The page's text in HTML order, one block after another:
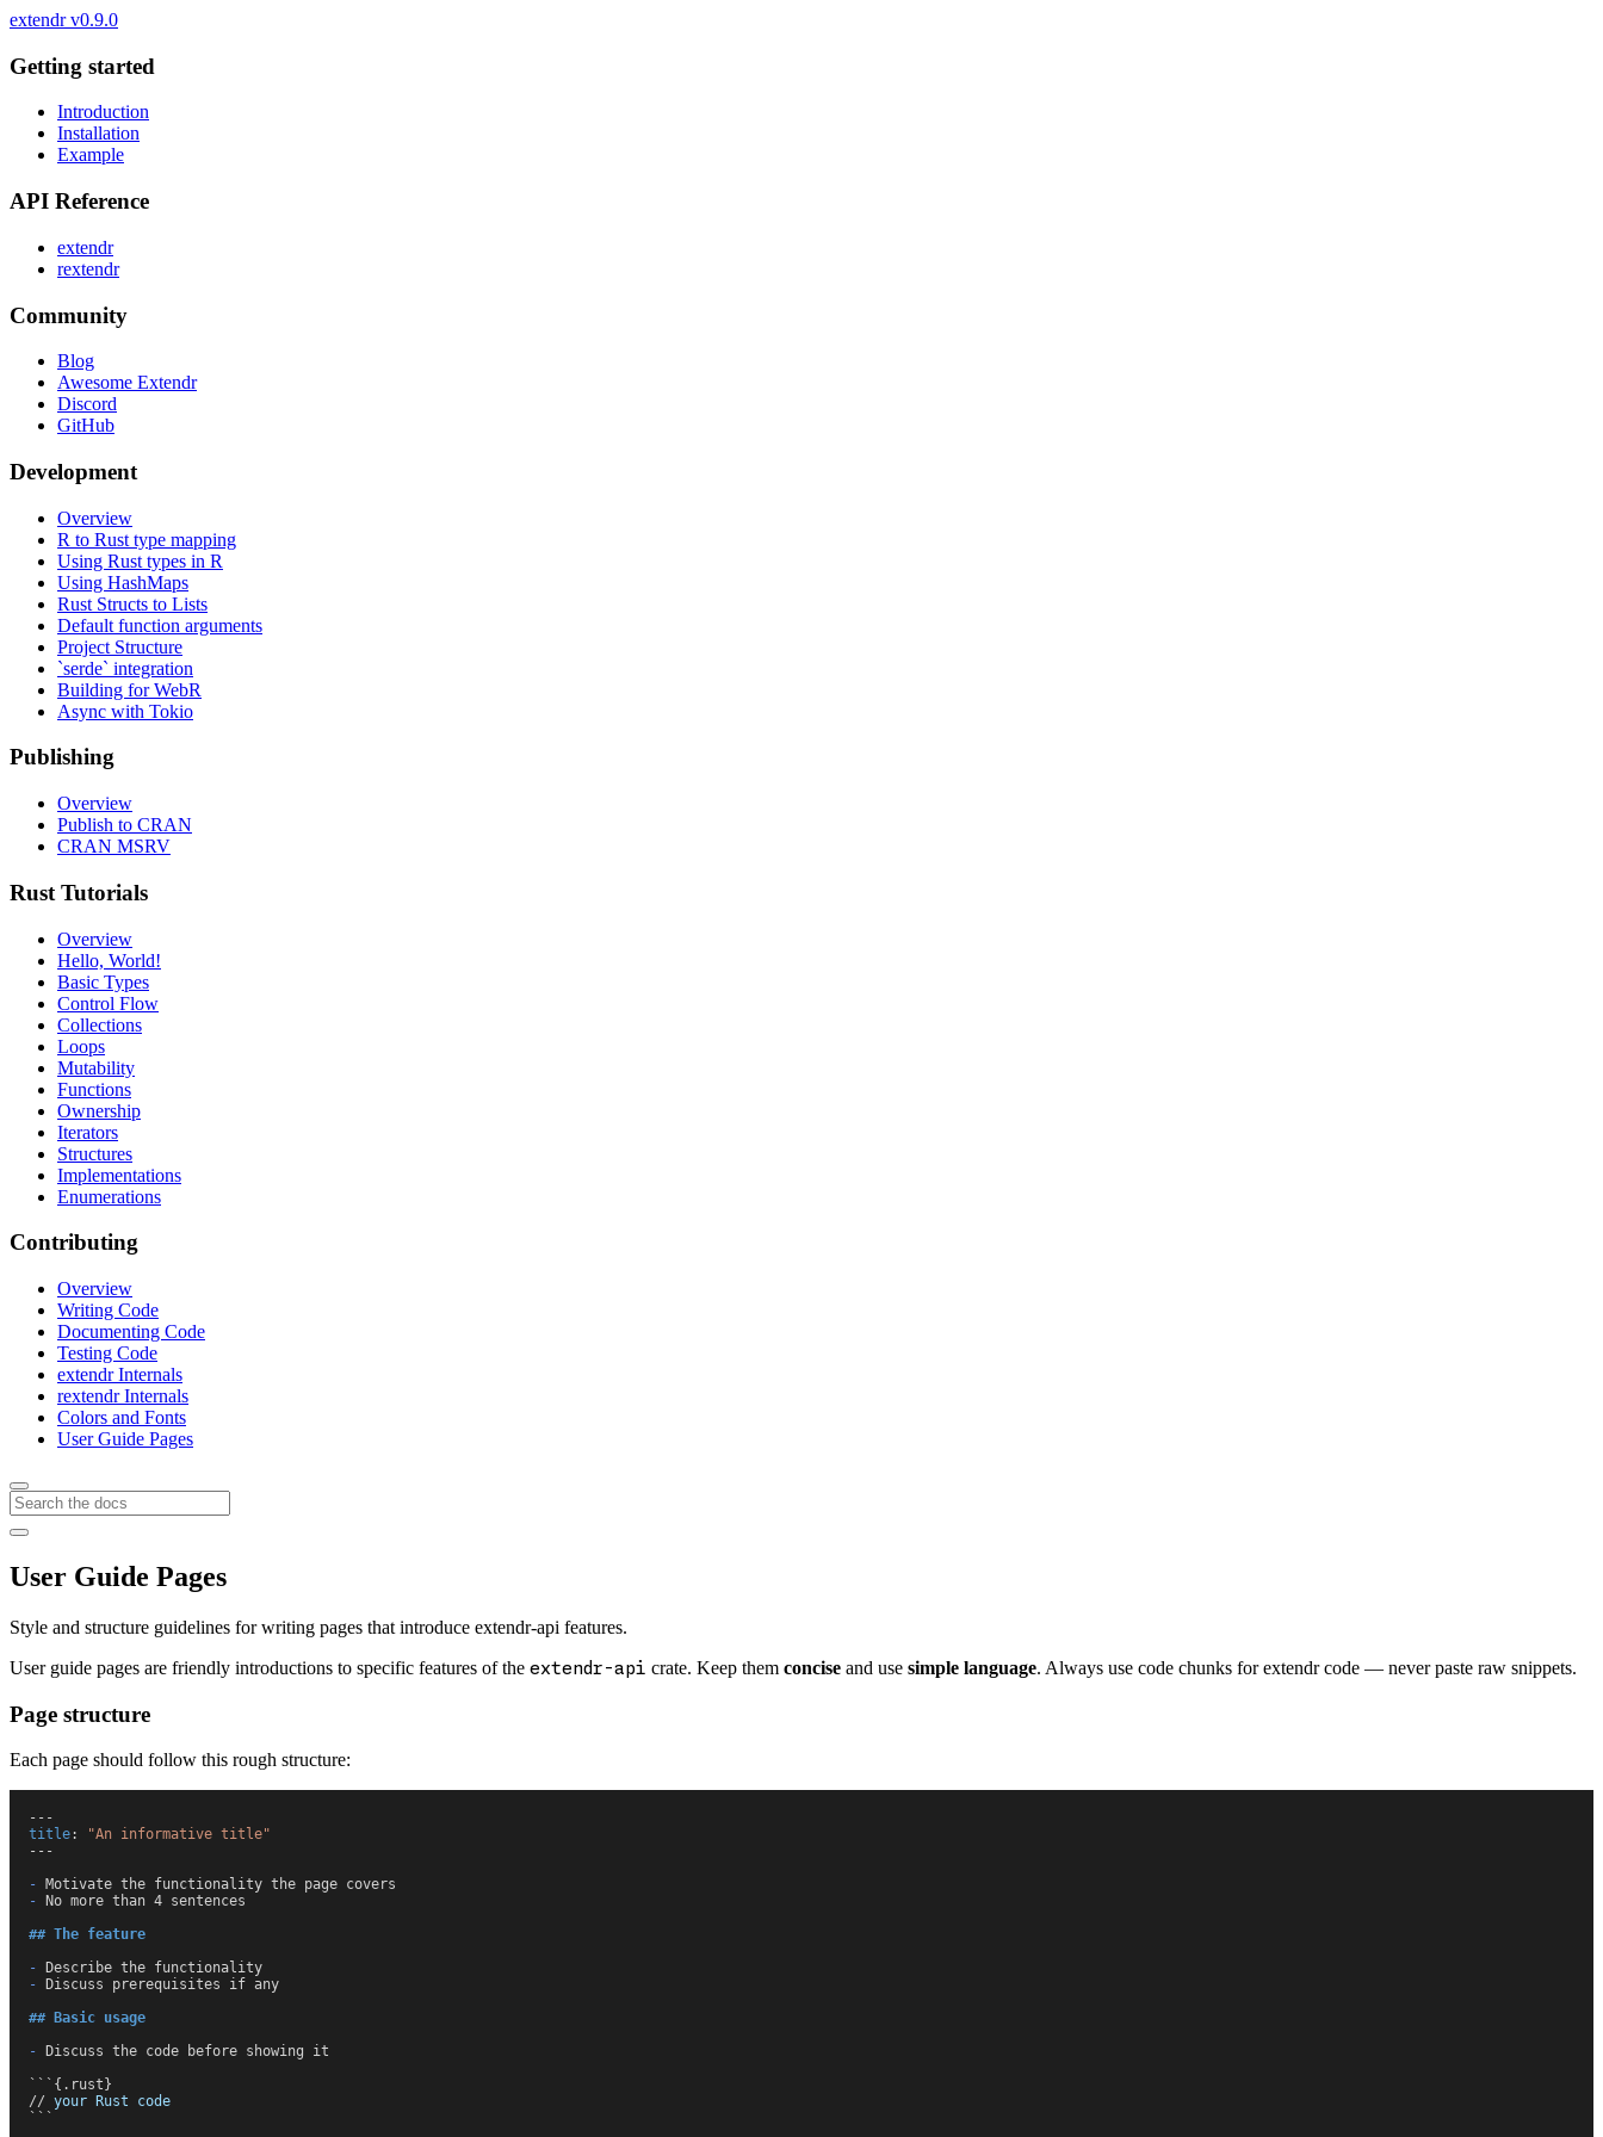
extendrv0.9.0
Getting started
Introduction
Installation
Example
API Reference
extendr
rextendr
Community
Blog
Awesome Extendr
Discord
GitHub
Development
Overview
R to Rust type mapping
Using Rust types in R
Using HashMaps
Rust Structs to Lists
Default function arguments
Project Structure
`serde` integration
Building for WebR
Async with Tokio
Publishing
Overview
Publish to CRAN
CRAN MSRV
Rust Tutorials
Overview
Hello, World!
Basic Types
Control Flow
Collections
Loops
Mutability
Functions
Ownership
Iterators
Structures
Implementations
Enumerations
Contributing
Overview
Writing Code
Documenting Code
Testing Code
extendr Internals
rextendr Internals
Colors and Fonts
User Guide Pages
User Guide Pages
Style and structure guidelines for writing pages that introduce extendr-api features.
User guide pages are friendly introductions to specific features of the extendr-api crate. Keep them concise and use simple language. Always use code chunks for extendr code — never paste raw snippets.
Page structure
Each page should follow this rough structure:
---
title: "An informative title"
---
- Motivate the functionality the page covers
- No more than 4 sentences
## The feature
- Describe the functionality
- Discuss prerequisites if any
## Basic usage
- Discuss the code before showing it
``` {.rust}
// your Rust code
```